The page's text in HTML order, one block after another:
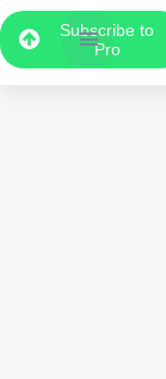
Subscribe to
Pro